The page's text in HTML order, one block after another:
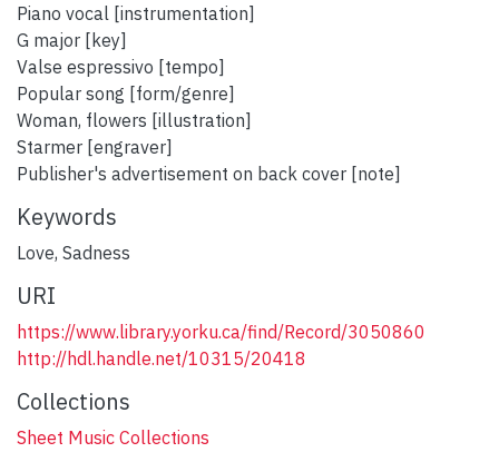
Piano vocal [instrumentation]
G major [key]
Valse espressivo [tempo]
Popular song [form/genre]
Woman, flowers [illustration]
Starmer [engraver]
Publisher's advertisement on back cover [note]
Keywords
Love, Sadness
URI
https://www.library.yorku.ca/find/Record/3050860
http://hdl.handle.net/10315/20418
Collections
Sheet Music Collections